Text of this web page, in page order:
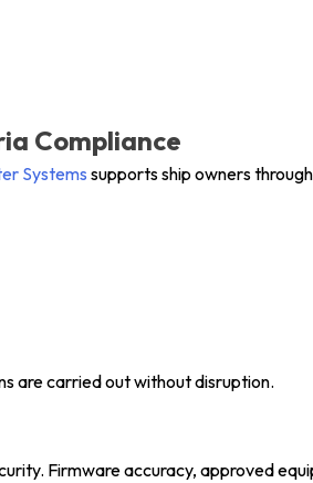
Compliance
Systems supports ship owners
are carried out without disruption.
Firmware accuracy, approved